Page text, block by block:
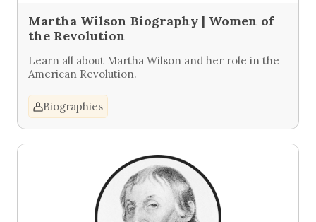
Martha Wilson Biography | Women of
the Revolution
Learn all about Martha Wilson and her role in the
American Revolution.
Biographies